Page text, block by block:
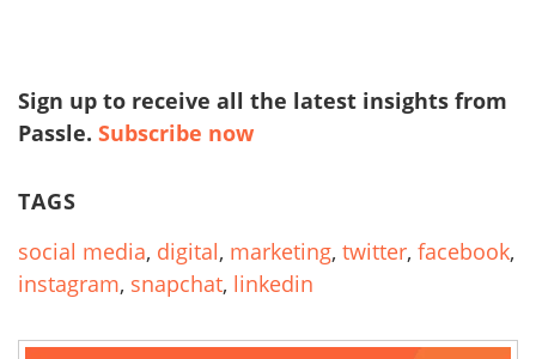
Sign up to receive all the latest insights from
Passle. Subscribe now
TAGS
social media, digital, marketing, twitter, facebook,
instagram, snapchat, linkedin